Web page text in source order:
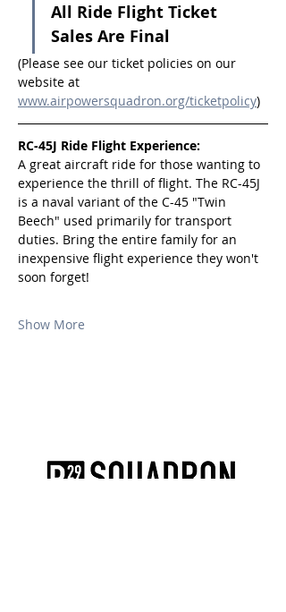
All Ride Flight Ticket
Sales Are Final
(Please see our ticket policies on our
website at
www.airpowersquadron.org/ticketpolicy)
RC-45J Ride Flight Experience:
A great aircraft ride for those wanting to
experience the thrill of flight. The RC-45J
is a naval variant of the C-45 "Twin
Beech" used primarily for transport
duties. Bring the entire family for an
inexpensive flight experience they won't
soon forget!
Show More